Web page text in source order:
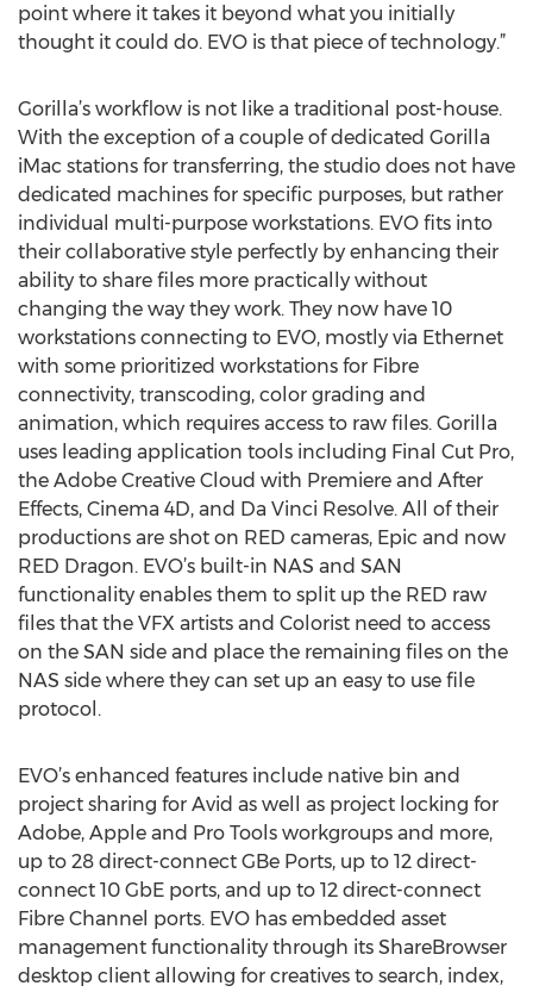
point where it takes it beyond what you initially
thought it could do. EVO is that piece of technology.”
Gorilla’s workflow is not like a traditional post-house.
With the exception of a couple of dedicated Gorilla
iMac stations for transferring, the studio does not have
dedicated machines for specific purposes, but rather
individual multi-purpose workstations. EVO fits into
their collaborative style perfectly by enhancing their
ability to share files more practically without
changing the way they work. They now have 10
workstations connecting to EVO, mostly via Ethernet
with some prioritized workstations for Fibre
connectivity, transcoding, color grading and
animation, which requires access to raw files. Gorilla
uses leading application tools including Final Cut Pro,
the Adobe Creative Cloud with Premiere and After
Effects, Cinema 4D, and Da Vinci Resolve. All of their
productions are shot on RED cameras, Epic and now
RED Dragon. EVO’s built-in NAS and SAN
functionality enables them to split up the RED raw
files that the VFX artists and Colorist need to access
on the SAN side and place the remaining files on the
NAS side where they can set up an easy to use file
protocol.
EVO’s enhanced features include native bin and
project sharing for Avid as well as project locking for
Adobe, Apple and Pro Tools workgroups and more,
up to 28 direct-connect GBe Ports, up to 12 direct-
connect 10 GbE ports, and up to 12 direct-connect
Fibre Channel ports. EVO has embedded asset
management functionality through its ShareBrowser
desktop client allowing for creatives to search, index,